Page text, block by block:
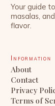
Your guide
masalas,
flavor.
Information
About
Contact
Privacy
Terms of